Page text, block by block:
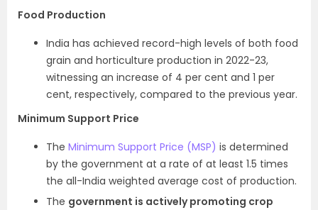
Food Production
India has achieved record-high levels of both food
grain and horticulture production in 2022-23,
witnessing an increase of 4 per cent and 1 per
cent, respectively, compared to the previous year.
Minimum Support Price
The Minimum Support Price (MSP) is determined
by the government at a rate of at least 1.5 times
the all-India weighted average cost of production.
The government is actively promoting crop